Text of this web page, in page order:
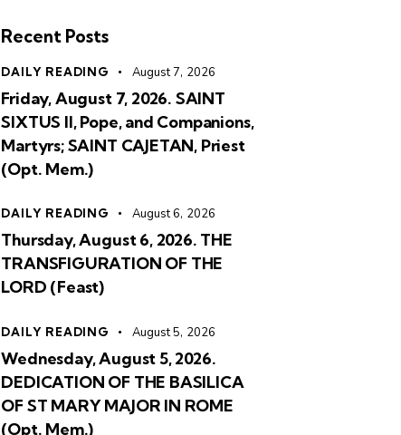
Recent Posts
DAILY READING August 7, 2026
Friday, August 7, 2026. SAINT
SIXTUS II, Pope, and Companions,
Martyrs; SAINT CAJETAN, Priest
(Opt. Mem.)
DAILY READING August 6, 2026
Thursday, August 6, 2026. THE
TRANSFIGURATION OF THE
LORD (Feast)
DAILY READING August 5, 2026
Wednesday, August 5, 2026.
DEDICATION OF THE BASILICA
OF ST MARY MAJOR IN ROME
(Opt. Mem.)